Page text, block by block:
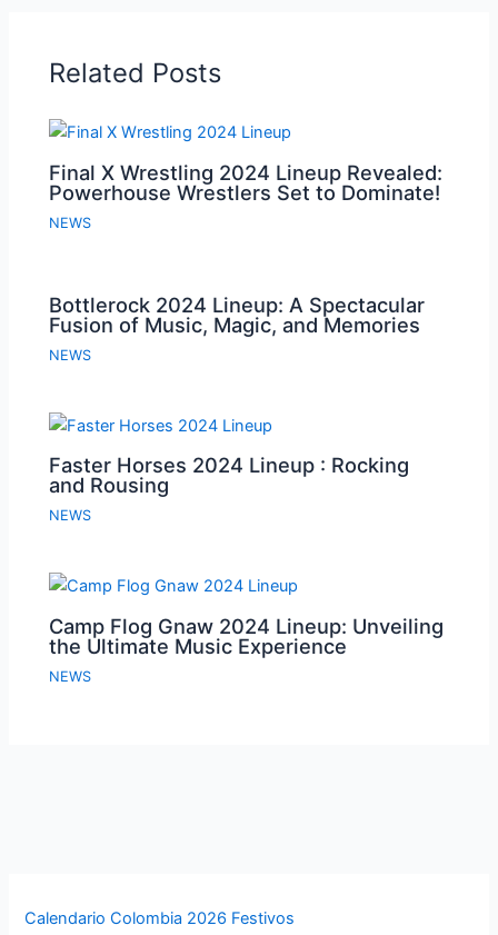
Related Posts
Final X Wrestling 2024 Lineup Revealed:
Powerhouse Wrestlers Set to Dominate!
NEWS
Bottlerock 2024 Lineup: A Spectacular
Fusion of Music, Magic, and Memories
NEWS
Faster Horses 2024 Lineup : Rocking
and Rousing
NEWS
Camp Flog Gnaw 2024 Lineup: Unveiling
the Ultimate Music Experience
NEWS
Calendario Colombia 2026 Festivos